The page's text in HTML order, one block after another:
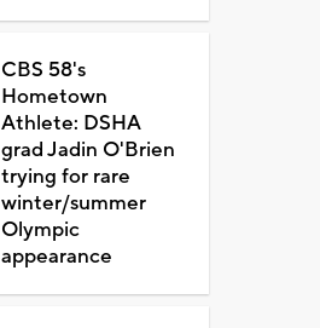
CBS 58's
Hometown
Athlete: DSHA
grad Jadin O'Brien
trying for rare
winter/summer
Olympic
appearance